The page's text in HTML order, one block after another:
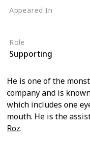
Appeared In
Role
Supporting
He is one of the
company and is
which includes one
mouth. He is the
Roz.